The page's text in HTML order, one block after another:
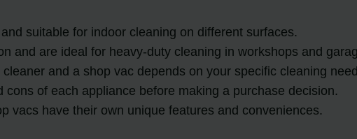
suitable for indoor cleaning on different surfaces.
and are ideal for heavy-duty cleaning in workshops and
and a shop vac depends on your specific cleaning
cons of each appliance before making a purchase decision.
vacs have their own unique features and conveniences.